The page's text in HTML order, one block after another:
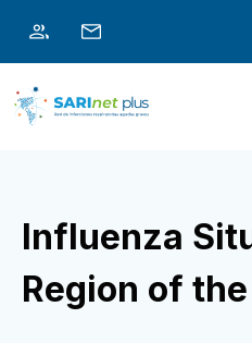
Influenza
Region of